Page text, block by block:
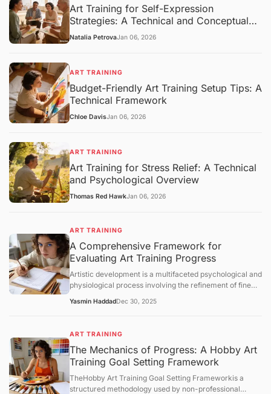
Art Training for Self-Expression
Strategies: A Technical and Conceptual
Overview
Natalia PetrovaJan 06, 2026
ART TRAINING
Budget-Friendly Art Training Setup Tips: A
Technical Framework
Chloe DavisJan 06, 2026
ART TRAINING
Art Training for Stress Relief: A Technical
and Psychological Overview
Thomas Red HawkJan 06, 2026
ART TRAINING
A Comprehensive Framework for
Evaluating Art Training Progress
Artistic development is a multifaceted psychological and
physiological process involving the refinement of fine
Unlike structured academic disciplines with
rely on structured evaluation frameworks to measure
growth. This article examines the core concepts of
artistic progress, analyzes the mechanisms of skill
individuals can assess their technical and conceptual
Yasmin HaddadDec 30, 2025
ART TRAINING
The Mechanics of Progress: A Hobby Art
Training Goal Setting Framework
TheHobby Art Training Goal Setting Frameworkis a
structured methodology used by non-professional